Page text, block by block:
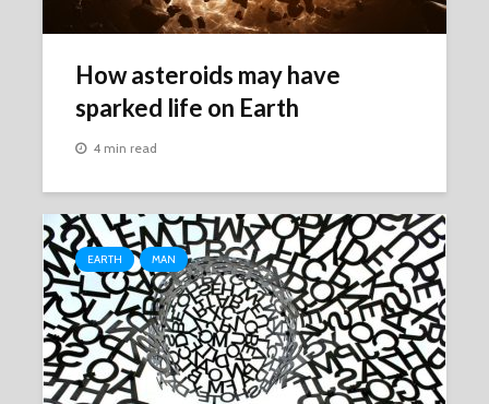
How asteroids may have
sparked life on Earth
4 min read
EARTH MAN